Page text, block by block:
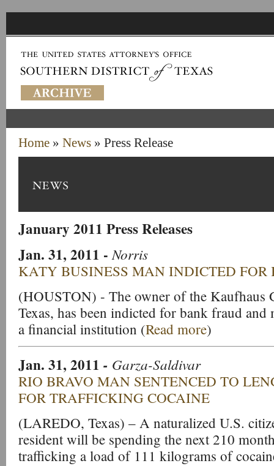
Home » News » Press Release
January 2011 Press Releases
Jan. 31, 2011 -Norris
KATY BUSINESS MAN INDICTED FOR
(HOUSTON) - The owner of the Kaufhaus
Texas, has been indicted for bank fraud and
a financial institution (Read more)
Jan. 31, 2011 - Garza-Saldivar
RIO BRAVO MAN SENTENCED TO
FOR TRAFFICKING COCAINE
(LAREDO, Texas) – A naturalized U.S.
resident will be spending the next 210
trafficking a load of 111 kilograms of